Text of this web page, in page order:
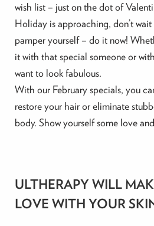
wish list – just on the dot of
Holiday is approaching, don’t
pamper yourself – do it now!
it with that special someone or
want to look fabulous.
With our February specials, you
restore your hair or eliminate
body. Show yourself some love
ULTHERAPY WILL
LOVE WITH YOUR